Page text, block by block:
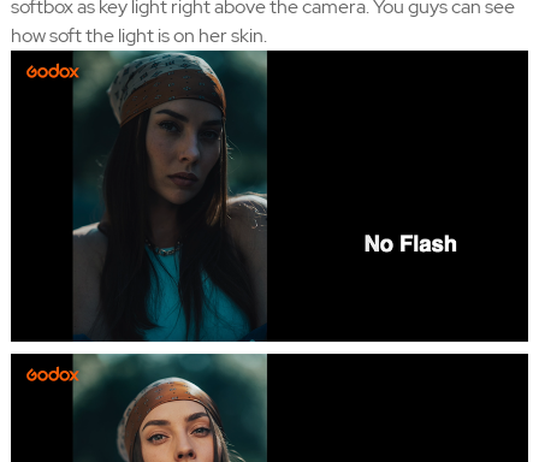
softbox as key light right above the camera. You guys can see
how soft the light is on her skin.